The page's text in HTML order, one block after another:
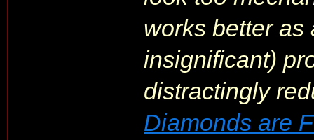
works better as
insignificant)
distractingly
Diamonds are